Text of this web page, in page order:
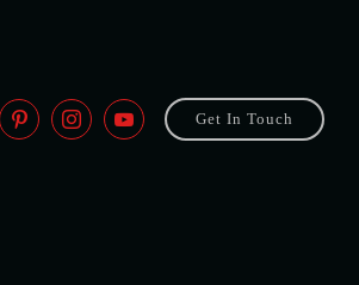
Get In Touch